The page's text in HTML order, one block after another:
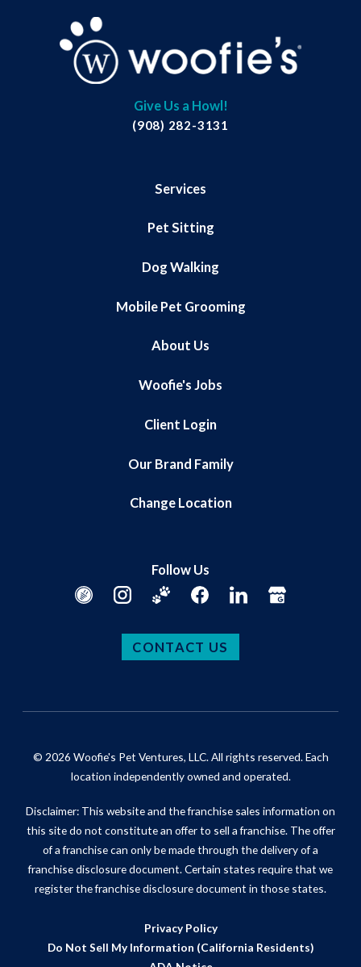
Give Us a Howl!
(908) 282-3131
Services
Pet Sitting
Dog Walking
Mobile Pet Grooming
About Us
Woofie's Jobs
Client Login
Our Brand Family
Change Location
Follow Us
CONTACT US
© 2026 Woofie's Pet Ventures, LLC. All rights reserved. Each
location independently owned and operated.
Disclaimer: This website and the franchise sales information on
this site do not constitute an offer to sell a franchise. The offer
of a franchise can only be made through the delivery of a
franchise disclosure document. Certain states require that we
register the franchise disclosure document in those states.
Privacy Policy
Do Not Sell My Information (California Residents)